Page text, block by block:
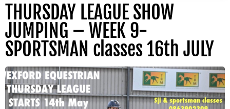
THURSDAY LEAGUE SHOW
JUMPING – WEEK 9-
SPORTSMAN classes 16th JULY